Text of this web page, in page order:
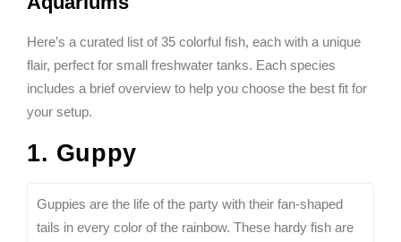
Here’s a curated list of 35 colorful fish, each with a unique
flair, perfect for small freshwater tanks. Each species
includes a brief overview to help you choose the best fit for
your setup.
1. Guppy
Guppies are the life of the party with their fan-shaped
tails in every color of the rainbow. These hardy fish are